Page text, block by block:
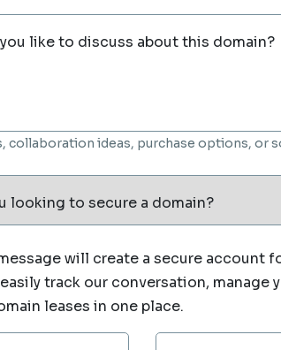
like to discuss about this domain?
collaboration ideas, purchase options, or
looking to secure a domain?
will create a secure account
track our conversation, manage
leases in one place.